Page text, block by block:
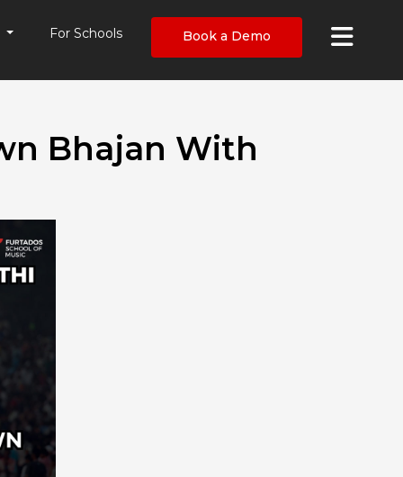
For Schools Book a Demo ×
Bhajan With